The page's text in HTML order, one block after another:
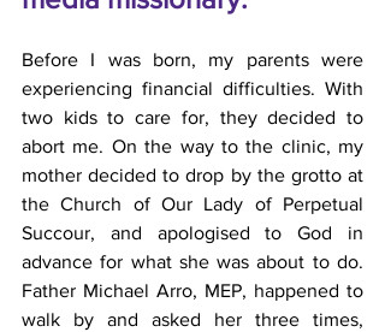
Before I was born, my parents were
experiencing financial difficulties. With
two kids to care for, they decided to
abort me. On the way to the clinic, my
mother decided to drop by the grotto at
the Church of Our Lady of Perpetual
Succour, and apologised to God in
advance for what she was about to do.
Father Michael Arro, MEP, happened to
walk by and asked her three times,